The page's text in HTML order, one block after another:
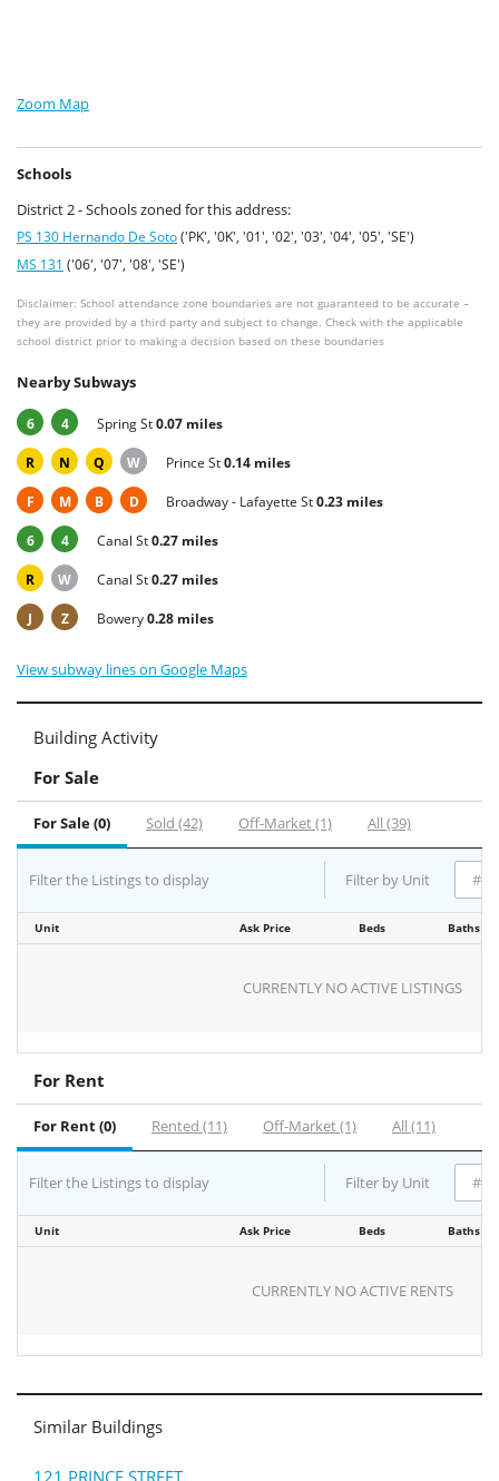
Zoom Map
Schools
District 2 - Schools zoned for this address:
PS 130 Hernando De Soto('PK', '0K', '01', '02', '03', '04', '05', 'SE')
MS 131 ('06', '07', '08', 'SE')
Disclaimer: School attendance zone boundaries are not guaranteed to be accurate –
they are provided by a third party and subject to change. Check with the applicable
school district prior to making a decision based on these boundaries
Nearby Subways
6 4 Spring St0.07 miles
R N Q W Prince St0.14 miles
F M B D Broadway - Lafayette St0.23 miles
6 4 Canal St0.27 miles
R W Canal St0.27 miles
J Z Bowery0.28 miles
View subway lines on Google Maps
Building Activity
For Sale
For Sale (0) Sold (42) Off-Market (1) All (39)
Filter the Listings to display Filter by Unit
Unit Ask Price Beds Baths
CURRENTLY NO ACTIVE LISTINGS
For Rent
For Rent (0) Rented (11) Off-Market (1) All (11)
Filter the Listings to display Filter by Unit
Unit Ask Price Beds Baths
CURRENTLY NO ACTIVE RENTS
Similar Buildings
121 PRINCE STREET